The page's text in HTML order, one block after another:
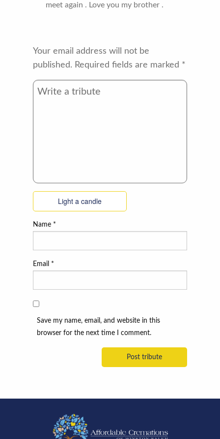
meet again . Love you my brother .
Your email address will not be
published. Required fields are marked *
Light a candle
Name *
Email *
Save my name, email, and website in this
browser for the next time I comment.